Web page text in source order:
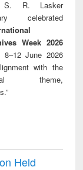
S. R. Lasker
celebrated
Week 2026
8–12 June 2026
with the
theme,
Held